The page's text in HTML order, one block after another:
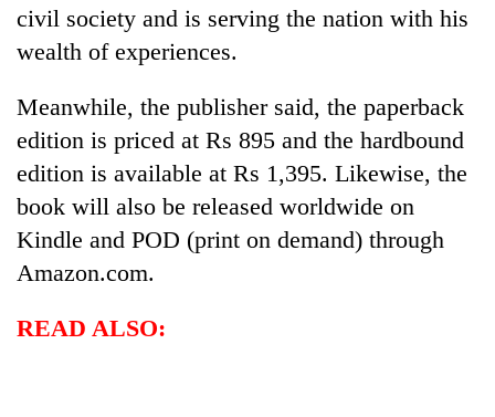
civil society and is serving the nation with his
wealth of experiences.
Meanwhile, the publisher said, the paperback
edition is priced at Rs 895 and the hardbound
edition is available at Rs 1,395. Likewise, the
book will also be released worldwide on
Kindle and POD (print on demand) through
Amazon.com.
READ ALSO: